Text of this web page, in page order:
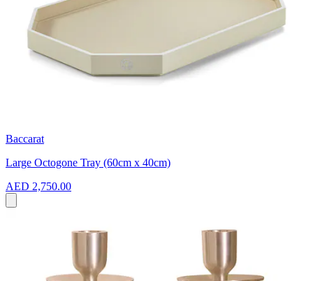
Baccarat
Large Octogone Tray (60cm x 40cm)
AED 2,750.00